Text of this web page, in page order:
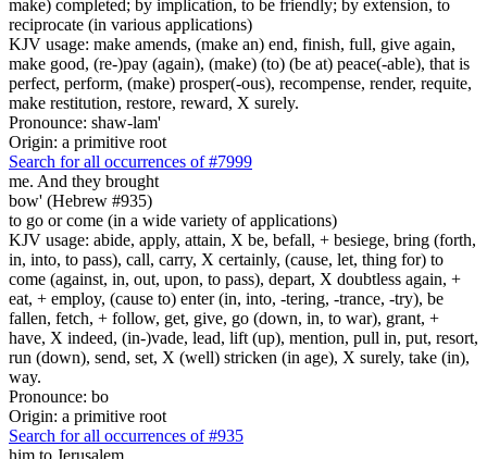
make) completed; by implication, to be friendly; by extension, to
reciprocate (in various applications)
KJV usage: make amends, (make an) end, finish, full, give again,
make good, (re-)pay (again), (make) (to) (be at) peace(-able), that is
perfect, perform, (make) prosper(-ous), recompense, render, requite,
make restitution, restore, reward, X surely.
Pronounce: shaw-lam'
Origin: a primitive root
Search for all occurrences of #7999
me. And they brought
bow' (Hebrew #935)
to go or come (in a wide variety of applications)
KJV usage: abide, apply, attain, X be, befall, + besiege, bring (forth,
in, into, to pass), call, carry, X certainly, (cause, let, thing for) to
come (against, in, out, upon, to pass), depart, X doubtless again, +
eat, + employ, (cause to) enter (in, into, -tering, -trance, -try), be
fallen, fetch, + follow, get, give, go (down, in, to war), grant, +
have, X indeed, (in-)vade, lead, lift (up), mention, pull in, put, resort,
run (down), send, set, X (well) stricken (in age), X surely, take (in),
way.
Pronounce: bo
Origin: a primitive root
Search for all occurrences of #935
him to Jerusalem